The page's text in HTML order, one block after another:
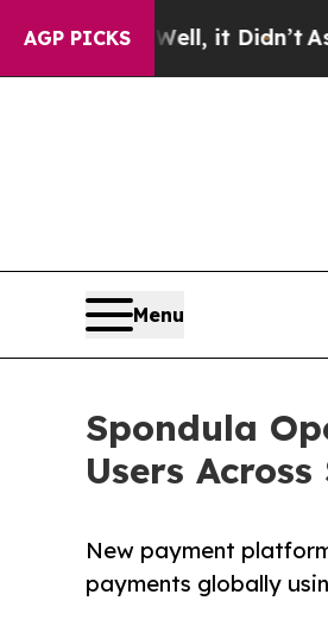
AGP PICKS
it Didn’t As war With
Menu
Spondula
Users
New payment
payments globally